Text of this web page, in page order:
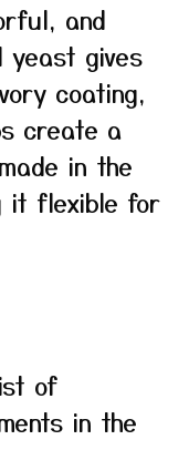
and
yeast gives
coating,
create a
in the
it flexible for
of
in the